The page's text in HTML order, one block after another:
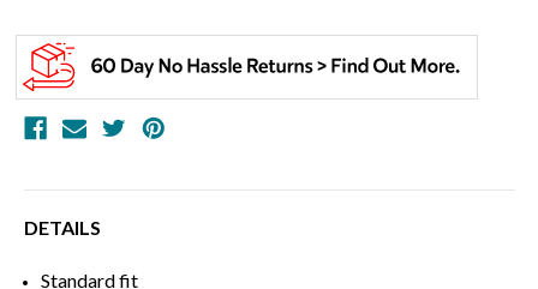
DETAILS
Standard fit